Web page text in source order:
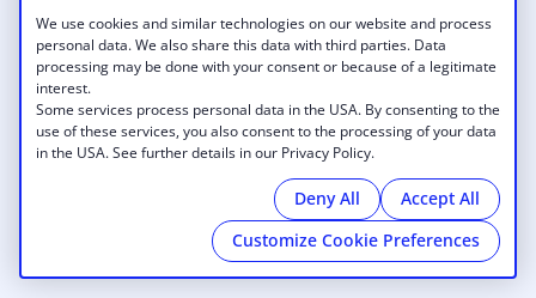
We use cookies and similar technologies on our website and process
personal data. We also share this data with third parties. Data
processing may be done with your consent or because of a legitimate
interest.
Some services process personal data in the USA. By consenting to the
use of these services, you also consent to the processing of your data
in the USA. See further details in our Privacy Policy.
Deny All
Accept All
Customize Cookie Preferences